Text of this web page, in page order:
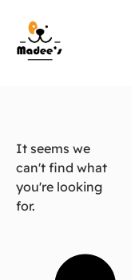
It seems we
can't find what
you're looking
for.